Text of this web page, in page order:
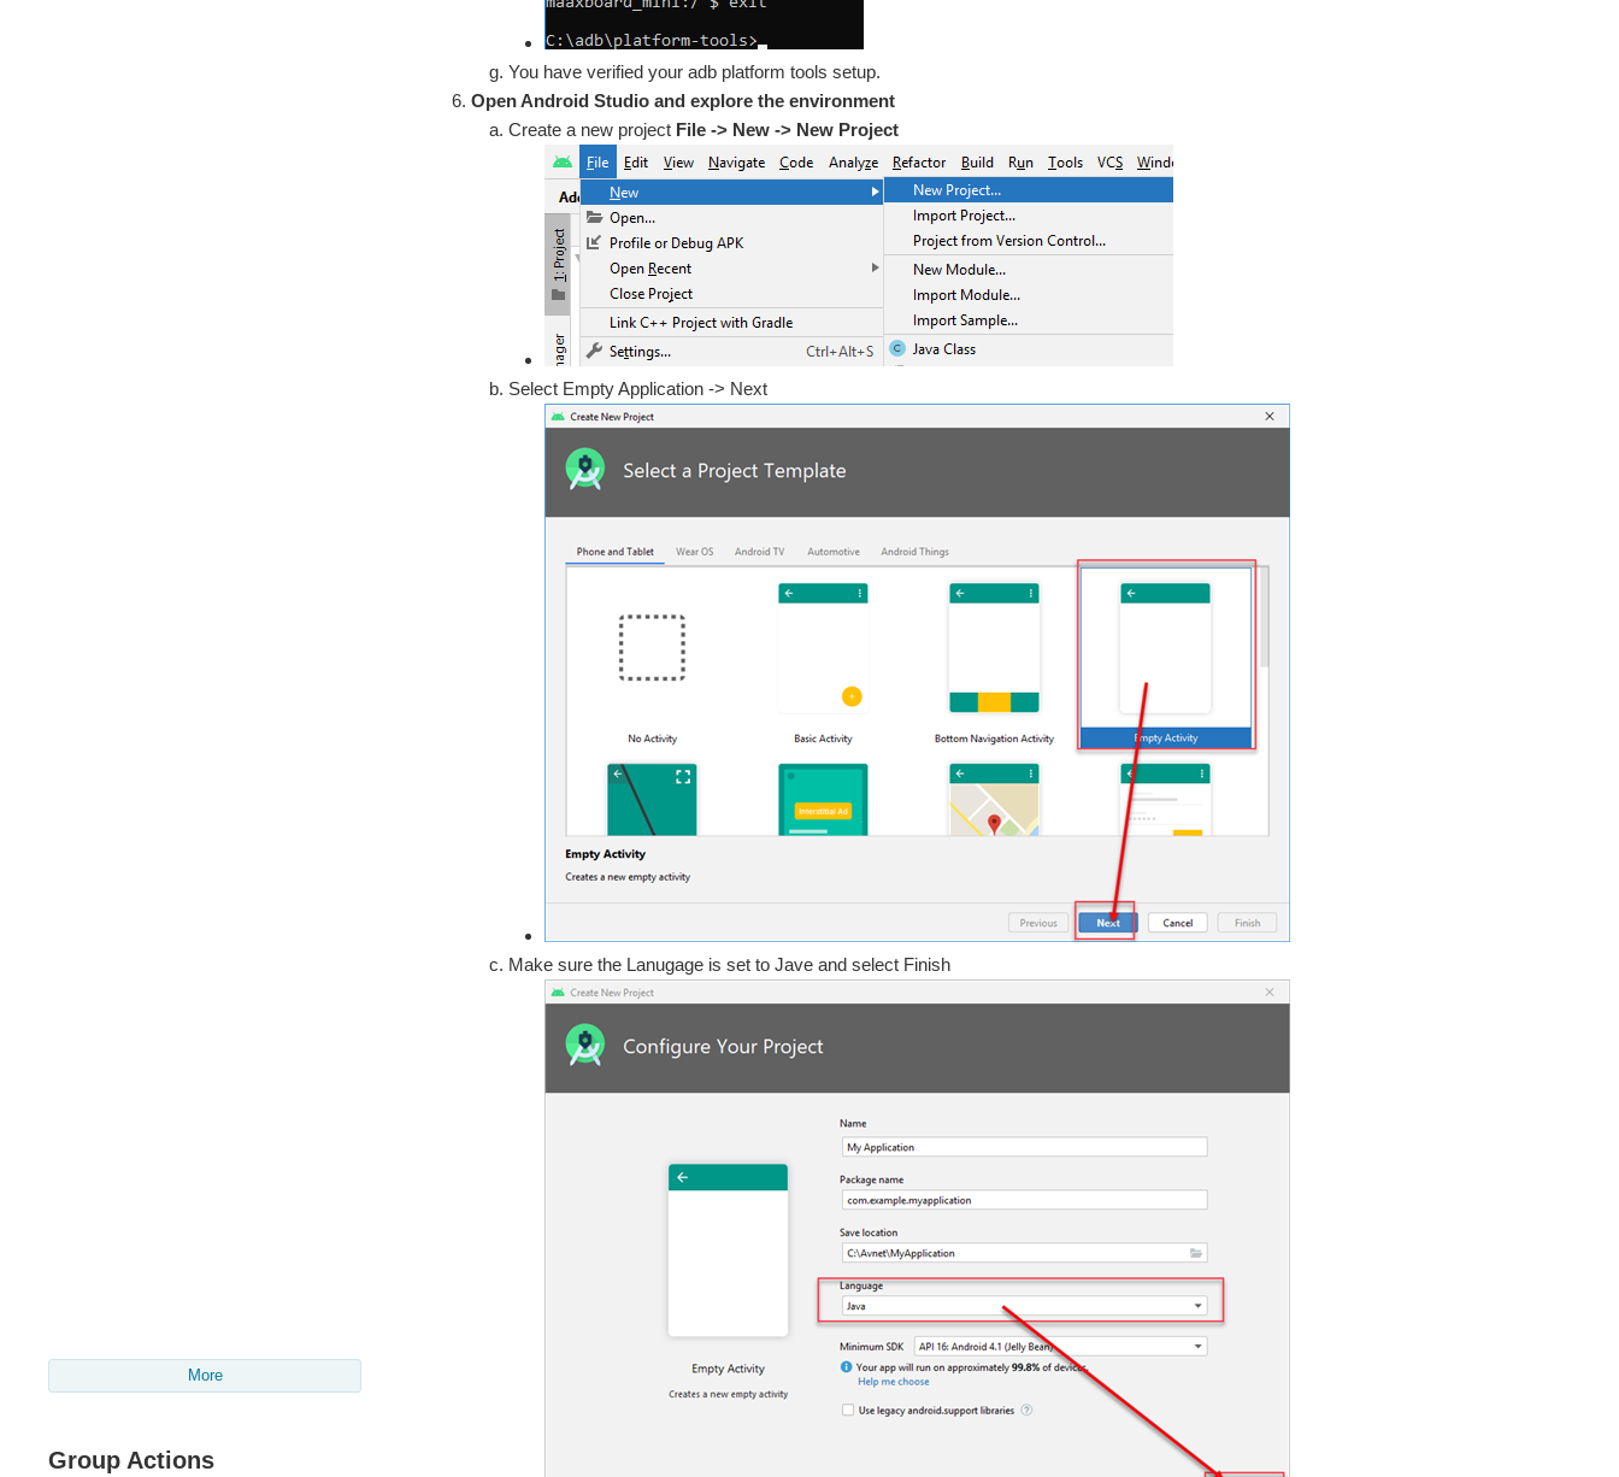
More
Group Actions
You have verified your adb platform tools setup.
Open Android Studio and explore the environment
Create a new project File -> New -> New Project
Select Empty Application -> Next
Make sure the Lanugage is set to Jave and select Finish